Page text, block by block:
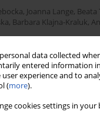
data collected
entered information in
experience and to
(more).
cookies settings in
, Joanna Lange, Beata
, Barbara Klajna-Kraluk,